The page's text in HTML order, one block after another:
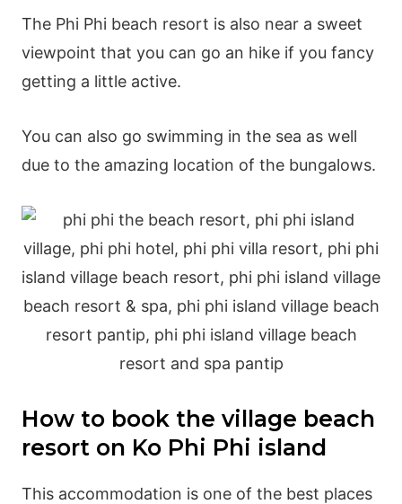
The Phi Phi beach resort is also near a sweet
viewpoint that you can go an hike if you fancy
getting a little active.
You can also go swimming in the sea as well
due to the amazing location of the bungalows.
How to book the village beach
resort on Ko Phi Phi island
This accommodation is one of the best places